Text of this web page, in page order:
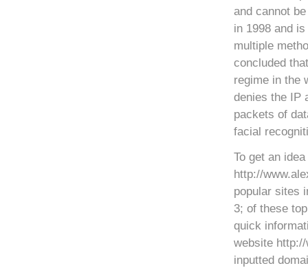
and cannot
in 1998 and
multiple
concluded
regime in the
denies the IP
packets of
facial
To get an
http://
popular sites
3; of these
quick
website
inputted